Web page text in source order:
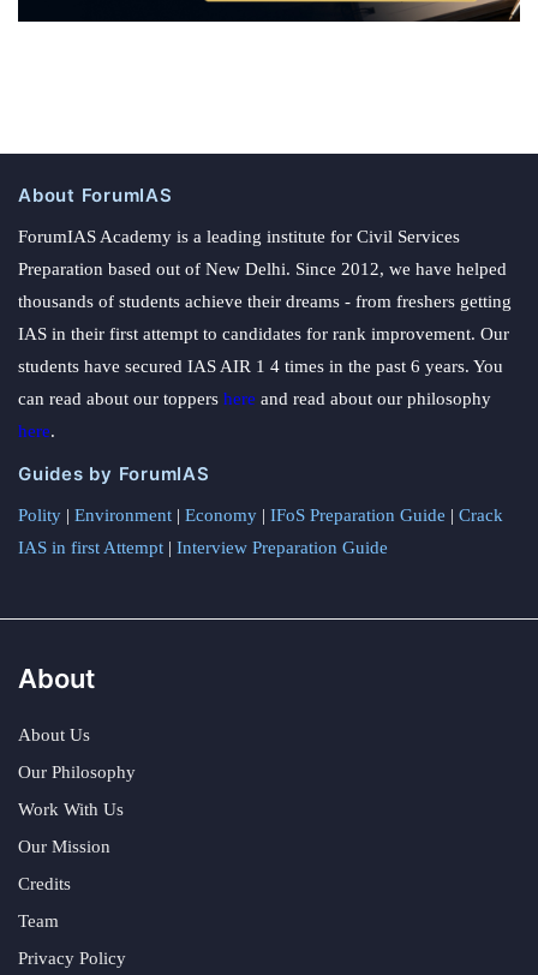
About ForumIAS
ForumIAS Academy is a leading institute for Civil Services
Preparation based out of New Delhi. Since 2012, we have helped
thousands of students achieve their dreams - from freshers getting
IAS in their first attempt to candidates for rank improvement. Our
students have secured IAS AIR 1 4 times in the past 6 years. You
can read about our toppers here and read about our philosophy
here.
Guides by ForumIAS
Polity | Environment | Economy | IFoS Preparation Guide | Crack
IAS in first Attempt | Interview Preparation Guide
About
About Us
Our Philosophy
Work With Us
Our Mission
Credits
Team
Privacy Policy